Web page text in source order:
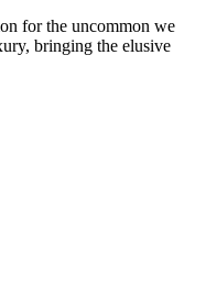
for the uncommon we
bringing the elusive